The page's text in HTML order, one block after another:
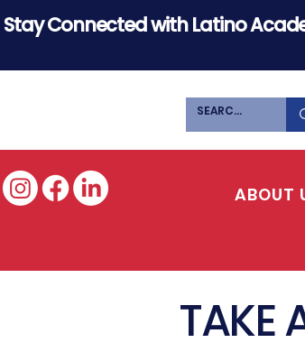
Stay Connected with Latino
ABOUT
TAKE